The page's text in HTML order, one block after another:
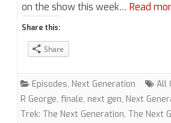
on the show this week… Read
Share this:
Share
Episodes, Next Generation All
R George, finale, next gen, Next
Trek: The Next Generation, The Next